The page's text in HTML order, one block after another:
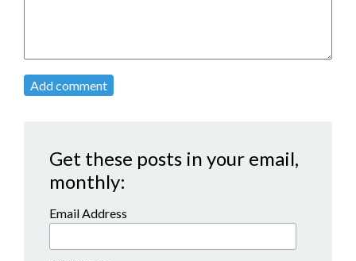
Add comment
Get these posts in your email,
monthly:
Email Address